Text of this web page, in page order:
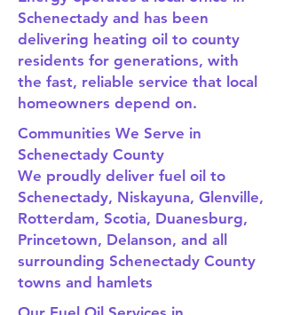
Schenectady and has been
delivering heating oil to county
residents for generations, with
the fast, reliable service that local
homeowners depend on.
Communities We Serve in
Schenectady County
We proudly deliver fuel oil to
Schenectady, Niskayuna, Glenville,
Rotterdam, Scotia, Duanesburg,
Princetown, Delanson, and all
surrounding Schenectady County
towns and hamlets